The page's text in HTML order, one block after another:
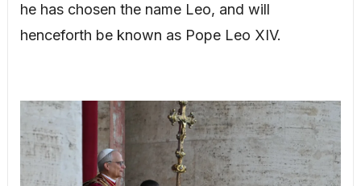
he has chosen the name Leo, and will
henceforth be known as Pope Leo XIV.